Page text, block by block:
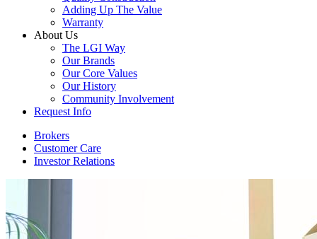
Adding Up The Value
Warranty
About Us
The LGI Way
Our Brands
Our Core Values
Our History
Community Involvement
Request Info
Brokers
Customer Care
Investor Relations